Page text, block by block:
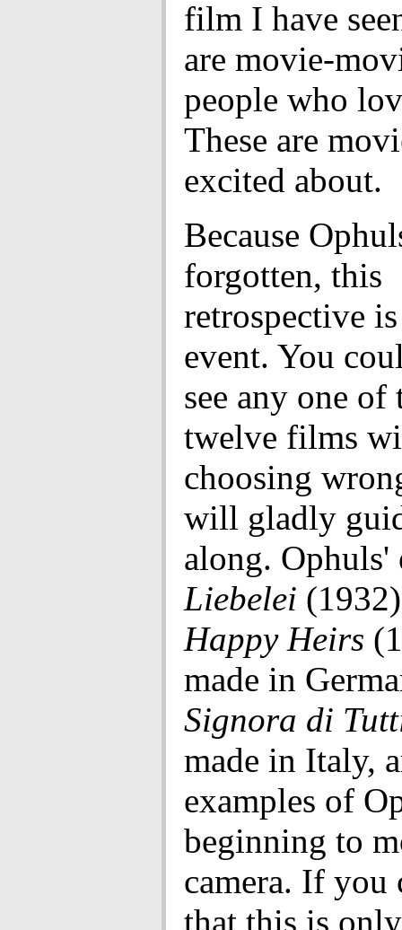
film I have
are movie-
people who
These are
excited about.
Because
forgotten, this
retrospective
event. You
see any one of
twelve films
choosing
will gladly
along.
Liebelei
Happy Heirs
made in
Signora di
made in Italy,
examples of
beginning to
camera. If you
that this is